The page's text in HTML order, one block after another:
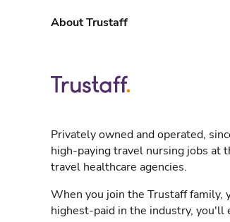
About Trustaff
Privately owned and operated,
high-paying travel nursing jobs at
travel healthcare agencies.
When you join the Trustaff
highest-paid in the industry, you'll